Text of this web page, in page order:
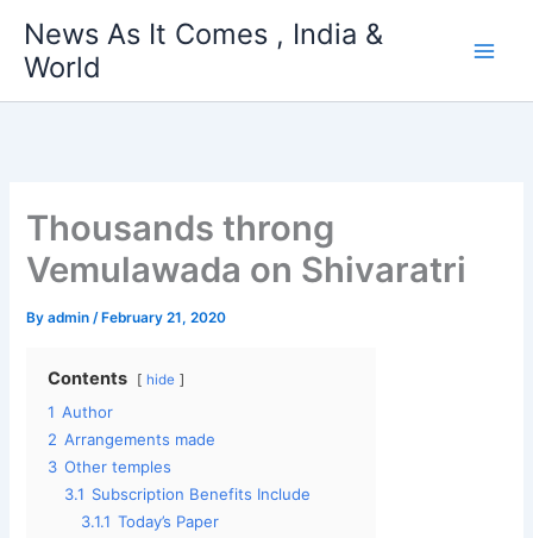
content
News As It Comes , India &
World
Thousands throng
Vemulawada on Shivaratri
Byadmin/ February 21, 2020
Contents hide
1 Author
2 Arrangements made
3 Other temples
3.1 Subscription Benefits Include
3.1.1 Today’s Paper